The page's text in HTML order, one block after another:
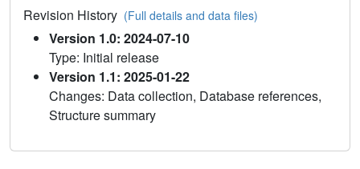
Revision History (Full details and data files)
Version 1.0: 2024-07-10
Type: Initial release
Version 1.1: 2025-01-22
Changes: Data collection, Database references,
Structure summary